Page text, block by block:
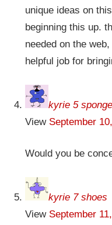
unique ideas on
beginning this up.
needed on the
helpful job for
kyrie 5
View September
Would you be
kyrie 7 shoes
View September